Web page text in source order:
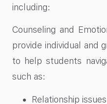
including:
Counseling and
provide individual and
to help students
such as:
Relationship issues